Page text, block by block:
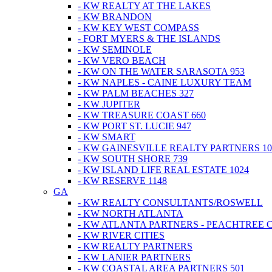
- KW REALTY AT THE LAKES
- KW BRANDON
- KW KEY WEST COMPASS
- FORT MYERS & THE ISLANDS
- KW SEMINOLE
- KW VERO BEACH
- KW ON THE WATER SARASOTA 953
- KW NAPLES - CAINE LUXURY TEAM
- KW PALM BEACHES 327
- KW JUPITER
- KW TREASURE COAST 660
- KW PORT ST. LUCIE 947
- KW SMART
- KW GAINESVILLE REALTY PARTNERS
- KW SOUTH SHORE 739
- KW ISLAND LIFE REAL ESTATE 1024
- KW RESERVE 1148
GA
- KW REALTY CONSULTANTS/ROSWELL
- KW NORTH ATLANTA
- KW ATLANTA PARTNERS - PEACHTREE
- KW RIVER CITIES
- KW REALTY PARTNERS
- KW LANIER PARTNERS
- KW COASTAL AREA PARTNERS 501